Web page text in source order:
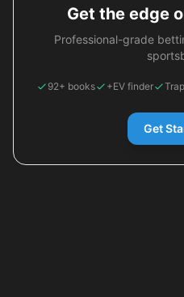
Get the edge
Professional-grade
92+ books +EV finder
Get